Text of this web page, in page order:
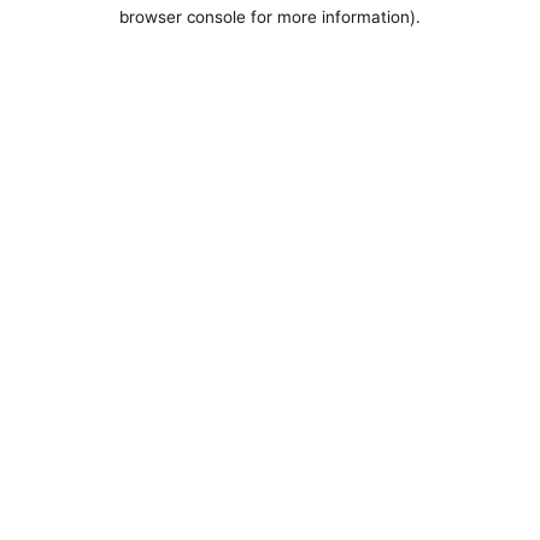
browser console for more information).